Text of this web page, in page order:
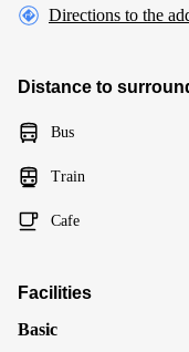
Directions to the
Distance to
Bus
Train
Cafe
Facilities
Basic